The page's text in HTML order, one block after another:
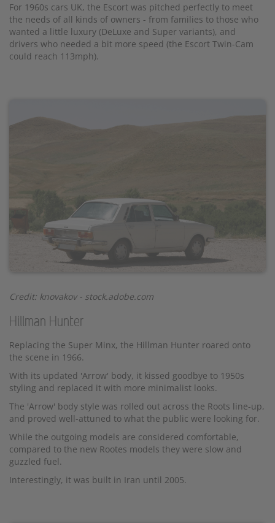
For 1960s cars UK, the Escort was pitched perfectly to meet
the needs of all kinds of owners - from families to those who
wanted a little luxury (DeLuxe and Super variants), and
drivers who needed a bit more speed (the Escort Twin-Cam
could reach 113mph).
Credit: knovakov - stock.adobe.com
Hillman Hunter
Replacing the Super Minx, the Hillman Hunter roared onto
the scene in 1966.
With its updated 'Arrow' body, it kissed goodbye to 1950s
styling and replaced it with more minimalist looks.
The 'Arrow' body style was rolled out across the Roots line-up,
and proved well-attuned to what the public were looking for.
While the outgoing models are considered comfortable,
compared to the new Rootes models they were slow and
guzzled fuel.
Interestingly, it was built in Iran until 2005.